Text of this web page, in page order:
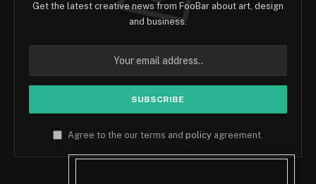
Get the latest creative news from FooBar about art, design
and business.
Agree to the our terms and policy agreement.